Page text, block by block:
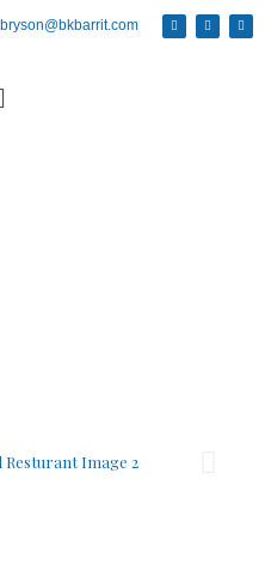
bryson@bkbarrit.com